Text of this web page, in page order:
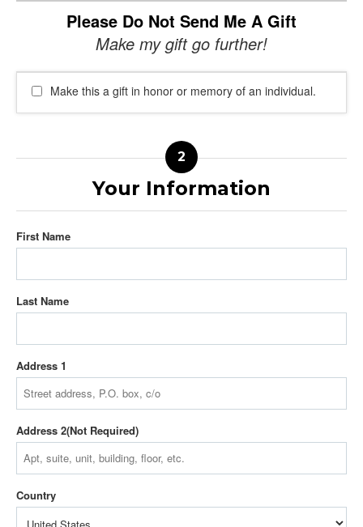
Please Do Not Send Me A Gift
Make my gift go further!
Make this a gift in honor or memory of an individual.
Your Information
First Name
Last Name
Address 1
Address 2
Country